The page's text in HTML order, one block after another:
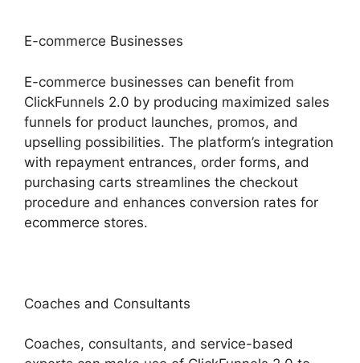
E-commerce Businesses
E-commerce businesses can benefit from
ClickFunnels 2.0 by producing maximized sales
funnels for product launches, promos, and
upselling possibilities. The platform’s integration
with repayment entrances, order forms, and
purchasing carts streamlines the checkout
procedure and enhances conversion rates for
ecommerce stores.
Coaches and Consultants
Coaches, consultants, and service-based